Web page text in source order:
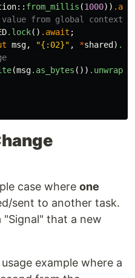
:: from_millis (1000))
from global context
.lock() .await ;
msg, "{:02}" , *shared )
(msg.as_bytes ()) .unwrap
case whereone
sent to another task.
"Signal" that a new
example where a